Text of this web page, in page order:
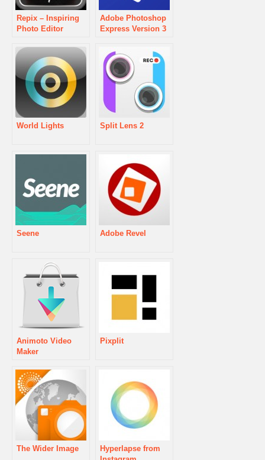
Repix – Inspiring
Photo Editor
Adobe Photoshop
Express Version 3
World Lights Split Lens 2
Seene Adobe Revel
Animoto Video
Maker
Pixplit
The Wider Image
Hyperlapse from